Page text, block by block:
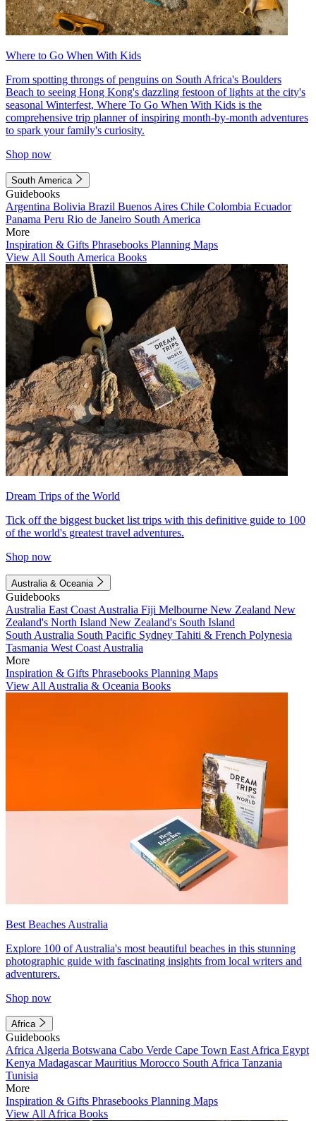
Where to Go When With Kids
From spotting throngs of penguins on South Africa's Boulders
Beach to seeing Hong Kong's dazzling festoon of lights at the city's
seasonal Winterfest, Where To Go When With Kids is the
comprehensive trip planner of inspiring month-by-month adventures
to spark your family's curiosity.
Shop now
South America
Guidebooks
Argentina Bolivia Brazil Buenos Aires Chile Colombia Ecuador
Panama Peru Rio de Janeiro South America
More
Inspiration & Gifts Phrasebooks Planning Maps
View All South America Books
Dream Trips of the World
Tick off the biggest bucket list trips with this definitive guide to 100
of the world's greatest travel adventures.
Shop now
Australia & Oceania
Guidebooks
Australia East Coast Australia Fiji Melbourne New Zealand New
Zealand's North Island New Zealand's South Island
South Australia South Pacific Sydney Tahiti & French Polynesia
Tasmania West Coast Australia
More
Inspiration & Gifts Phrasebooks Planning Maps
View All Australia & Oceania Books
Best Beaches Australia
Explore 100 of Australia's most beautiful beaches in this stunning
photographic guide with fascinating insights from local writers and
adventurers.
Shop now
Africa
Guidebooks
Africa Algeria Botswana Cabo Verde Cape Town East Africa Egypt
Kenya MadagascarMauritius Morocco South Africa Tanzania
Tunisia
More
Inspiration & Gifts Phrasebooks Planning Maps
View All Africa Books